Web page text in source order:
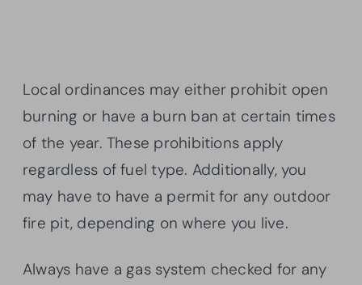
Local ordinances may either prohibit open
burning or have a burn ban at certain times
of the year. These prohibitions apply
regardless of fuel type. Additionally, you
may have to have a permit for any outdoor
fire pit, depending on where you live.
Always have a gas system checked for any